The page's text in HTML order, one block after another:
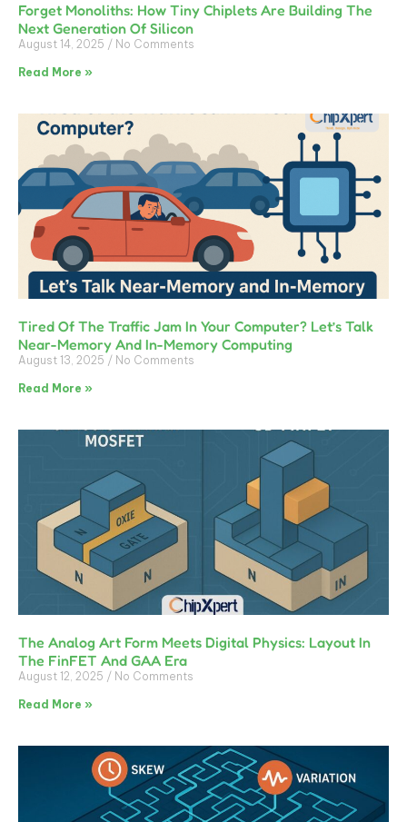
Forget Monoliths: How Tiny Chiplets Are Building The
Next Generation Of Silicon
August 14, 2025 No Comments
Read More »
Tired Of The Traffic Jam In Your Computer? Let’s Talk
Near-Memory And In-Memory Computing
August 13, 2025 No Comments
Read More »
The Analog Art Form Meets Digital Physics: Layout In
The FinFET And GAA Era
August 12, 2025 No Comments
Read More »